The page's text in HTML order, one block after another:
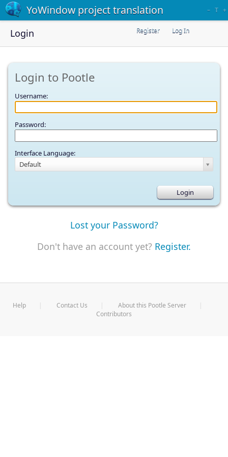
YoWindow project translation – T +
Register Log In
Login
Login to Pootle
Username:
Password:
Interface Language:
Default
Lost your Password?
Don't have an account yet? Register.
Help Contact Us
About this Pootle Server
Contributors